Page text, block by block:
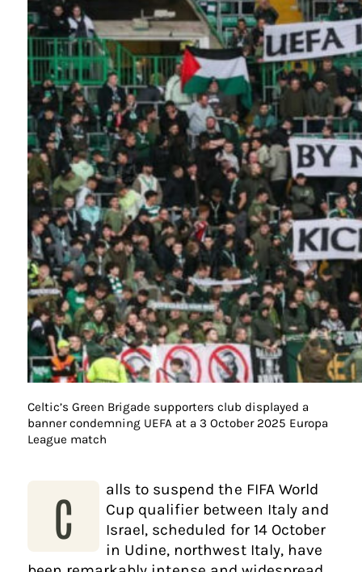
Celtic’s Green Brigade supporters club displayed a
banner condemning UEFA at a 3 October 2025 Europa
League match
C
alls to suspend the FIFA World
Cup qualifier between Italy and
Israel, scheduled for 14 October
in Udine, northwest Italy, have